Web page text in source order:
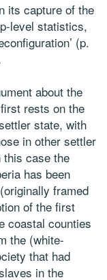
its capture of the
level statistics,
(p.
about the
rests on the
state, with
in other settler
this case the
has been
framed
of the first
coastal counties
the (white-
that had
in the